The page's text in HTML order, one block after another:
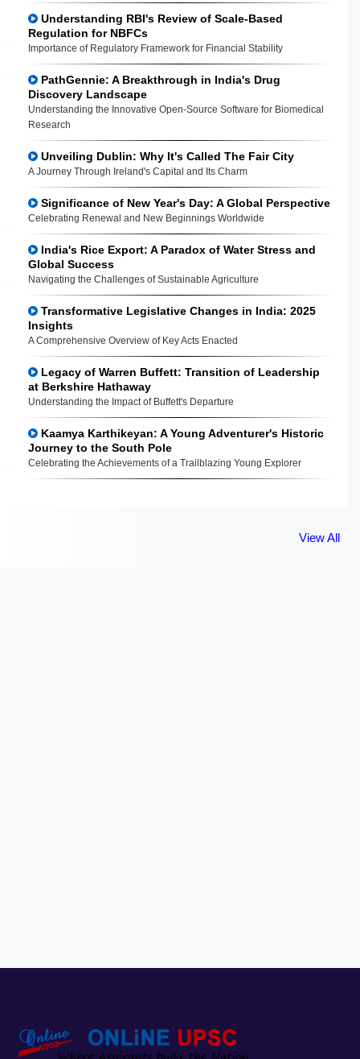
Understanding RBI's Review of Scale-Based
Regulation for NBFCs
Importance of Regulatory Framework for Financial Stability
PathGennie: A Breakthrough in India's Drug
Discovery Landscape
Understanding the Innovative Open-Source Software for Biomedical
Research
Unveiling Dublin: Why It's Called The Fair City
A Journey Through Ireland's Capital and Its Charm
Significance of New Year's Day: A Global Perspective
Celebrating Renewal and New Beginnings Worldwide
India's Rice Export: A Paradox of Water Stress and
Global Success
Navigating the Challenges of Sustainable Agriculture
Transformative Legislative Changes in India: 2025
Insights
A Comprehensive Overview of Key Acts Enacted
Legacy of Warren Buffett: Transition of Leadership
at Berkshire Hathaway
Understanding the Impact of Buffett's Departure
Kaamya Karthikeyan: A Young Adventurer's Historic
Journey to the South Pole
Celebrating the Achievements of a Trailblazing Young Explorer
View All